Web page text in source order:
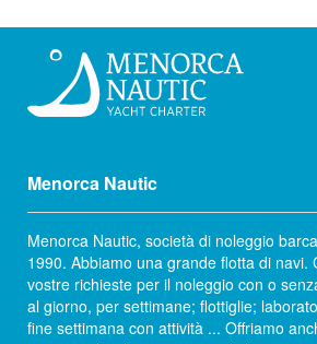
Menorca Nautic
Menorca Nautic, società di noleggio
1990. Abbiamo una grande flotta di navi.
vostre richieste per il noleggio con o
al giorno, per settimane; flottiglie;
fine settimana con attività ... Offriamo